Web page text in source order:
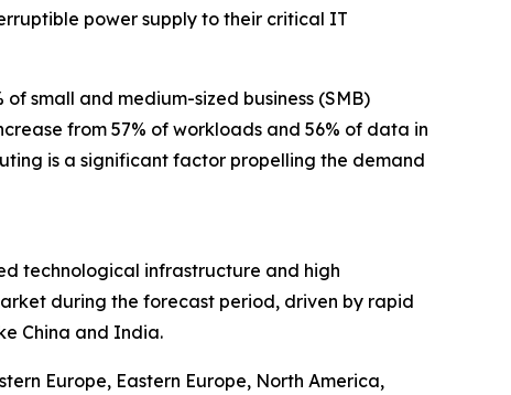
power supply to their critical IT
small and medium-sized business (SMB)
from 57% of workloads and 56% of data in
is a significant factor propelling the demand
technological infrastructure and high
during the forecast period, driven by rapid
China and India.
Europe, Eastern Europe, North America,